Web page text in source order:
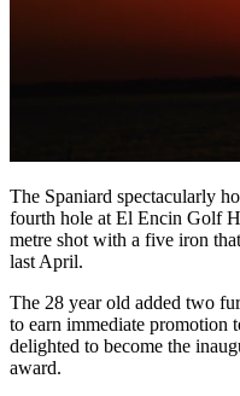
The Spaniard spectacularly
fourth hole at El Encin Golf
metre shot with a five iron
last April.
The 28 year old added two
to earn immediate promotion
delighted to become the
award.